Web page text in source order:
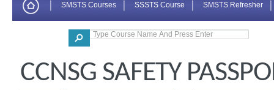
SMSTS Courses SSSTS Course SMSTS Refresher
CCNSG SAFETY